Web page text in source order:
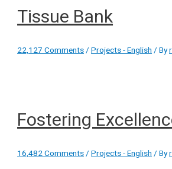
Tissue Bank
22,127 Comments/Projects - English / By
Fostering
16,482 Comments/Projects - English / By